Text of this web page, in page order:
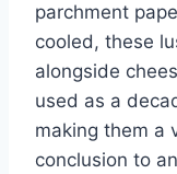
parchment
cooled, these
alongside
used as a
making them a
conclusion to